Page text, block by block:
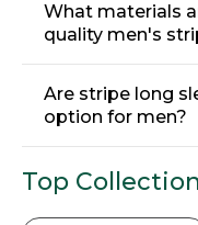
What materials
quality men's
Are stripe long
option for men?
Top